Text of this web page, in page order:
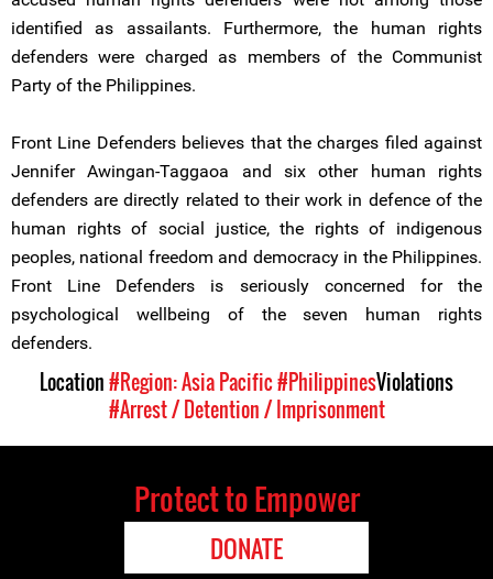
identified as assailants. Furthermore, the human rights
defenders were charged as members of the Communist
Party of the Philippines.
Front Line Defenders believes that the charges filed against
Jennifer Awingan-Taggaoa and six other human rights
defenders are directly related to their work in defence of the
human rights of social justice, the rights of indigenous
peoples, national freedom and democracy in the Philippines.
Front Line Defenders is seriously concerned for the
psychological wellbeing of the seven human rights
defenders.
Location#Region: Asia Pacific#PhilippinesViolations
#Arrest / Detention / Imprisonment
Protect to Empower
DONATE